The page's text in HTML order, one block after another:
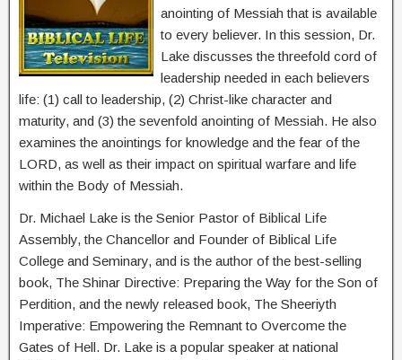
anointing of Messiah that is available
to every believer. In this session, Dr.
Lake discusses the threefold cord of
leadership needed in each believers
life: (1) call to leadership, (2) Christ-like character and
maturity, and (3) the sevenfold anointing of Messiah. He also
examines the anointings for knowledge and the fear of the
LORD, as well as their impact on spiritual warfare and life
within the Body of Messiah.
Dr. Michael Lake is the Senior Pastor of Biblical Life
Assembly, the Chancellor and Founder of Biblical Life
College and Seminary, and is the author of the best-selling
book, The Shinar Directive: Preparing the Way for the Son of
Perdition, and the newly released book, The Sheeriyth
Imperative: Empowering the Remnant to Overcome the
Gates of Hell. Dr. Lake is a popular speaker at national